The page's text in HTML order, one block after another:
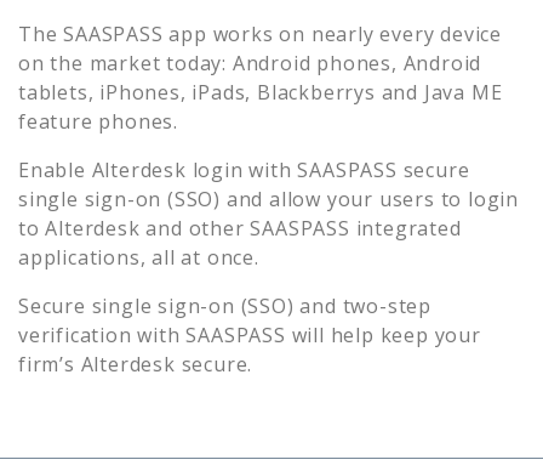
The SAASPASS app works on nearly every device
on the market today: Android phones, Android
tablets, iPhones, iPads, Blackberrys and Java ME
feature phones.
Enable Alterdesk login with SAASPASS secure
single sign-on (SSO) and allow your users to login
toAlterdesk and other SAASPASS integrated
applications, all at once.
Secure single sign-on (SSO) and two-step
verification with SAASPASS will help keep your
firm’s Alterdesk secure.